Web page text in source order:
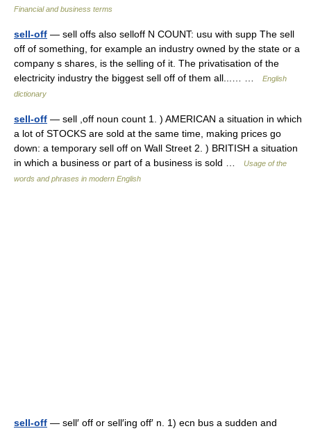
Financial and business terms
sell-off — sell offs also selloff N COUNT: usu with supp The sell
off of something, for example an industry owned by the state or a
company s shares, is the selling of it. The privatisation of the
electricity industry the biggest sell off of them all...… …
English
dictionary
sell-off — sell ,off noun count 1. ) AMERICAN a situation in which
a lot of STOCKS are sold at the same time, making prices go
down: a temporary sell off on Wall Street 2. ) BRITISH a situation
in which a business or part of a business is sold …
Usage of the
words and phrases in modern English
sell-off — sell′ off or sell′ing off′ n. 1) ecn bus a sudden and